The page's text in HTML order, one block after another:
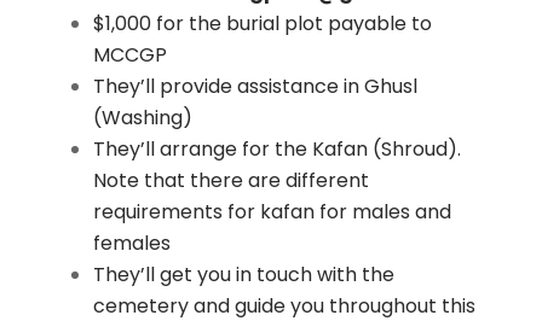
$1,000 for the burial plot payable to
MCCGP
They’ll provide assistance in Ghusl
(Washing)
They’ll arrange for the Kafan (Shroud).
Note that there are different
requirements for kafan for males and
females
They’ll get you in touch with the
cemetery and guide you throughout this